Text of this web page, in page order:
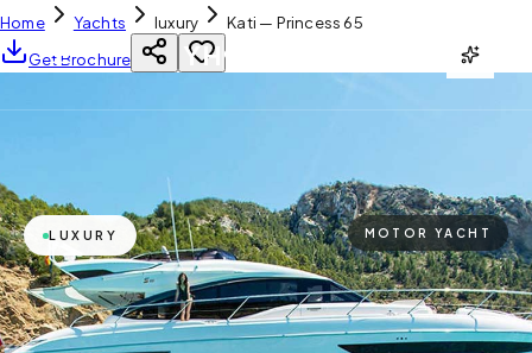
YH CHARTER
Home Yachts luxury
Kati — Princess 65
Get Brochure
LUXURY MOTOR YACHT